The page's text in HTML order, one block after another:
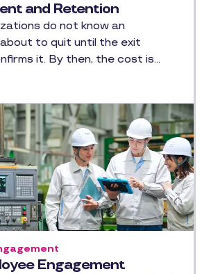
and Retention
do not know an
about to quit until the exit
it. By then, the cost is…
Engagement